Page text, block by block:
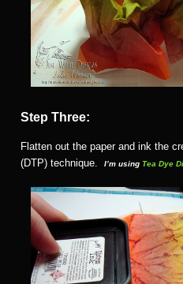
Step Three:
Flatten out the paper and ink the
(DTP) technique.
I’m using Tea Dye